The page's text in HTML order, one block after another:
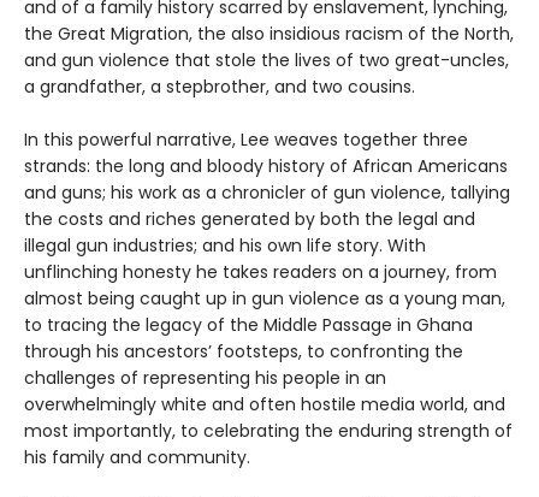
and of a family history scarred by enslavement, lynching,
the Great Migration, the also insidious racism of the North,
and gun violence that stole the lives of two great-uncles,
a grandfather, a stepbrother, and two cousins.
In this powerful narrative, Lee weaves together three
strands: the long and bloody history of African Americans
and guns; his work as a chronicler of gun violence, tallying
the costs and riches generated by both the legal and
illegal gun industries; and his own life story. With
unflinching honesty he takes readers on a journey, from
almost being caught up in gun violence as a young man,
to tracing the legacy of the Middle Passage in Ghana
through his ancestors’ footsteps, to confronting the
challenges of representing his people in an
overwhelmingly white and often hostile media world, and
most importantly, to celebrating the enduring strength of
his family and community.